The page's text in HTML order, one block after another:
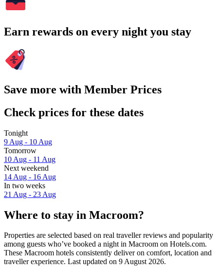
Earn rewards on every night you stay
Save more with Member Prices
Check prices for these dates
Tonight
9 Aug - 10 Aug
Tomorrow
10 Aug - 11 Aug
Next weekend
14 Aug - 16 Aug
In two weeks
21 Aug - 23 Aug
Where to stay in Macroom?
Properties are selected based on real traveller reviews and popularity
among guests who’ve booked a night in Macroom on Hotels.com.
These Macroom hotels consistently deliver on comfort, location and
traveller experience. Last updated on 9 August 2026.